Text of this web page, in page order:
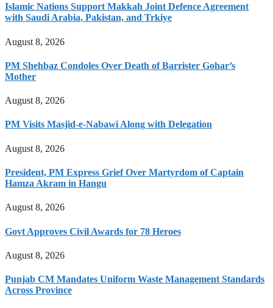
Islamic Nations Support Makkah Joint Defence Agreement
with Saudi Arabia, Pakistan, and Trkiye
August 8, 2026
PM Shehbaz Condoles Over Death of Barrister Gohar’s
Mother
August 8, 2026
PM Visits Masjid-e-Nabawi Along with Delegation
August 8, 2026
President, PM Express Grief Over Martyrdom of Captain
Hamza Akram in Hangu
August 8, 2026
Govt Approves Civil Awards for 78 Heroes
August 8, 2026
Punjab CM Mandates Uniform Waste Management Standards
Across Province